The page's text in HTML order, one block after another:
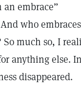
embrace”
who
So much so, I
anything else.
disappeared.